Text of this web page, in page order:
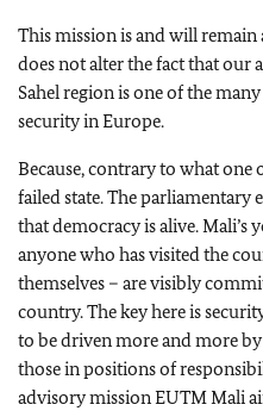
This mission is and will
does not alter the fact that our
Sahel region is one of the
security in Europe.
Because, contrary to what one
failed state. The parliamentary
that democracy is alive. Mali’s
anyone who has visited the
themselves – are visibly
country. The key here is
to be driven more and more
those in positions of
advisory mission EUTM Mali